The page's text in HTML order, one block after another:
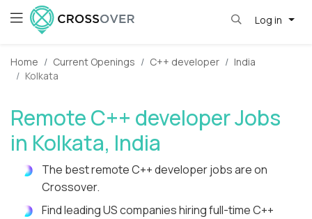
Log in
Home Current Openings C++ developer
India
Kolkata
Remote C++ developer Jobs
in Kolkata, India
The best remote C++ developer jobs are on
Crossover.
Find leading US companies hiring full-time C++